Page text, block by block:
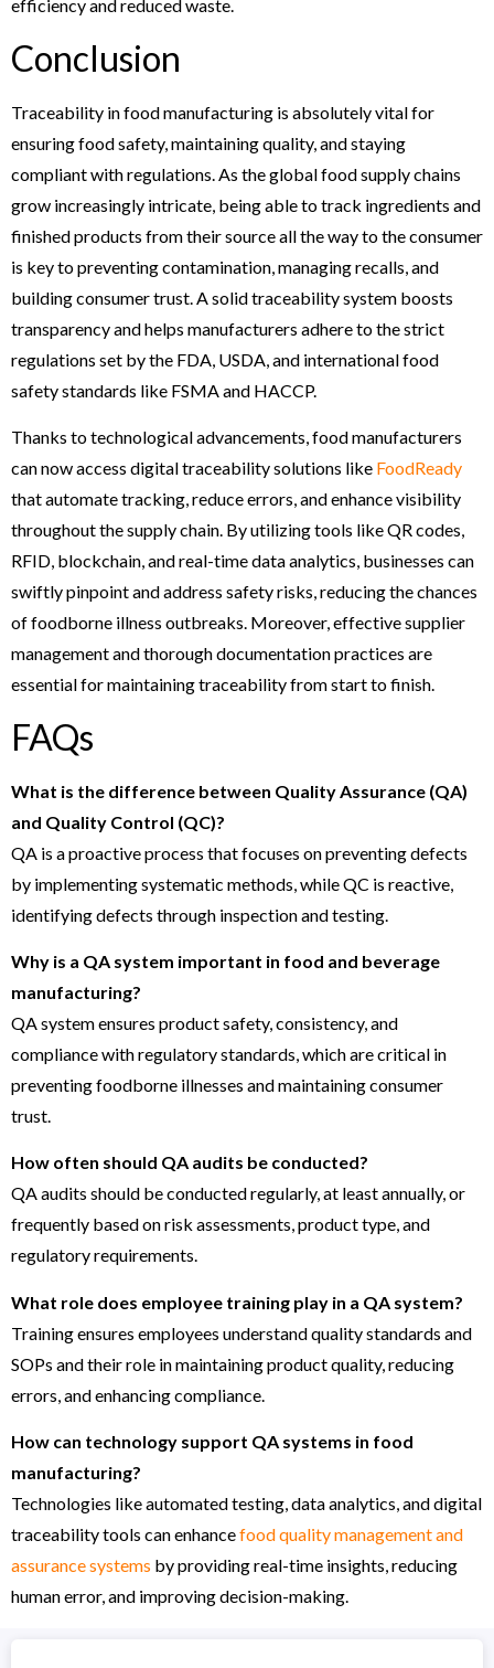
efficiency and reduced waste.
Conclusion
Traceability in food manufacturing is absolutely vital for
ensuring food safety, maintaining quality, and staying
compliant with regulations. As the global food supply chains
grow increasingly intricate, being able to track ingredients and
finished products from their source all the way to the consumer
is key to preventing contamination, managing recalls, and
building consumer trust. A solid traceability system boosts
transparency and helps manufacturers adhere to the strict
regulations set by the FDA, USDA, and international food
safety standards like FSMA and HACCP.
Thanks to technological advancements, food manufacturers
can now access digital traceability solutions like FoodReady
that automate tracking, reduce errors, and enhance visibility
throughout the supply chain. By utilizing tools like QR codes,
RFID, blockchain, and real-time data analytics, businesses can
swiftly pinpoint and address safety risks, reducing the chances
of foodborne illness outbreaks. Moreover, effective supplier
management and thorough documentation practices are
essential for maintaining traceability from start to finish.
FAQs
What is the difference between Quality Assurance (QA)
and Quality Control (QC)?
QA is a proactive process that focuses on preventing defects
by implementing systematic methods, while QC is reactive,
identifying defects through inspection and testing.
Why is a QA system important in food and beverage
manufacturing?
QA system ensures product safety, consistency, and
compliance with regulatory standards, which are critical in
preventing foodborne illnesses and maintaining consumer
trust.
How often should QA audits be conducted?
QA audits should be conducted regularly, at least annually, or
frequently based on risk assessments, product type, and
regulatory requirements.
What role does employee training play in a QA system?
Training ensures employees understand quality standards and
SOPs and their role in maintaining product quality, reducing
errors, and enhancing compliance.
How can technology support QA systems in food
manufacturing?
Technologies like automated testing, data analytics, and digital
traceability tools can enhancefood quality management and
assurance systems by providing real-time insights, reducing
human error, and improving decision-making.